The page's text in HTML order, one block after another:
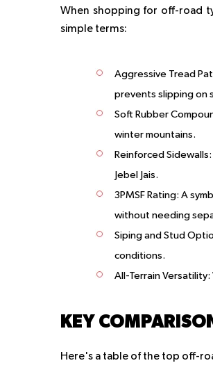
When shopping for off-road
simple terms:
Aggressive Tread
prevents slipping on
Soft Rubber
winter mountains.
Reinforced Sidewalls
Jebel Jais.
3PMSF Rating: A
without needing
Siping and Stud
conditions.
All-Terrain Versatility:
KEY
Here's a table of the top off-